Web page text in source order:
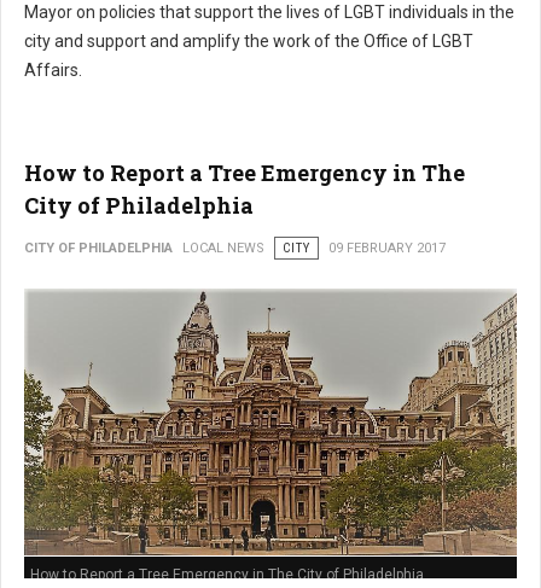
Mayor on policies that support the lives of LGBT individuals in the
city and support and amplify the work of the Office of LGBT
Affairs.
How to Report a Tree Emergency in The
City of Philadelphia
CITY OF PHILADELPHIA LOCAL NEWS CITY 09 FEBRUARY 2017
How to Report a Tree Emergency in The City of Philadelphia